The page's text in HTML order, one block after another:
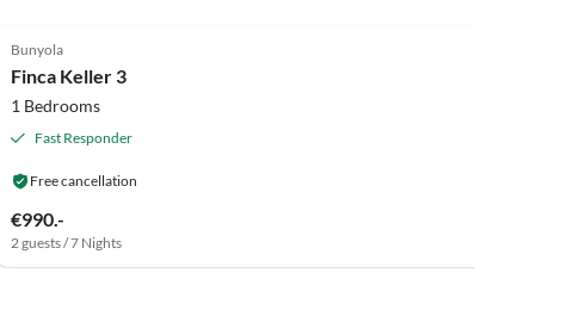
Bunyola
Finca Keller 3
1 Bedrooms
Fast Responder
Free cancellation
€990.-
2 guests / 7 Nights